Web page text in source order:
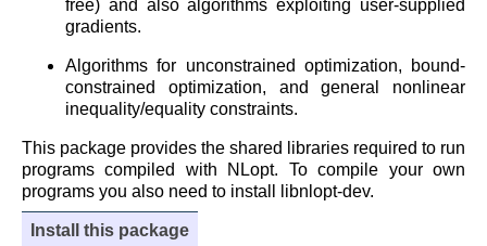
free) and also algorithms exploiting user-supplied
gradients.
Algorithms for unconstrained optimization, bound-
constrained optimization, and general nonlinear
inequality/equality constraints.
This package provides the shared libraries required to run
programs compiled with NLopt. To compile your own
programs you also need to install libnlopt-dev.
Install this package